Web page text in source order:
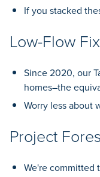
If you stacked
Low-Flow
Since 2020, our
homes–the
Worry less about
Project
We're committed